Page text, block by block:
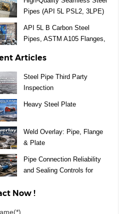
Pipes (API 5L PSL2, 3LPE)
API 5L B Carbon Steel
Pipes, ASTM A105 Flanges,
Delivery to Uruguay
Articles
Steel Pipe Third Party
Inspection
Heavy Steel Plate
Weld Overlay: Pipe, Flange
& Plate
Pipe Connection Reliability
and Sealing Controls for
Now !